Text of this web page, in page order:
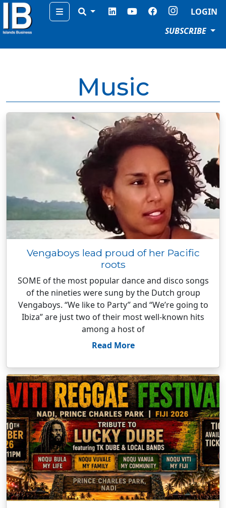
Menu
LOGIN
SUBSCRIBE
Music
Vengaboys lead proud of her Pacific
roots
SOME of the most popular dance and disco songs
of the nineties were sung by the Dutch group
Vengaboys. “We like to Party” and “We’re going to
Ibiza” are just two of their most well-known hits
among a host of
Read More